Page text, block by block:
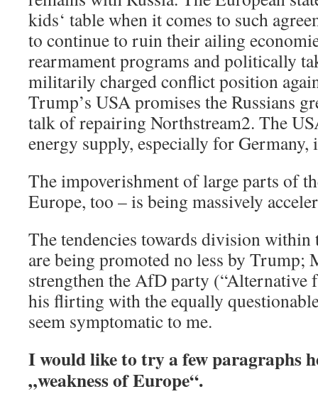
kids‘ table when it comes to such
to continue to ruin their ailing
rearmament programs and politically
militarily charged conflict position
Trump’s USA promises the Russians
talk of repairing Northstream2. The
energy supply, especially for Germany,
The impoverishment of large parts of
Europe, too – is being massively
The tendencies towards division within
are being promoted no less by Trump;
strengthen the AfD party (“Alternative
his flirting with the equally
seem symptomatic to me.
I would like to try a few paragraphs
„weakness of Europe“.